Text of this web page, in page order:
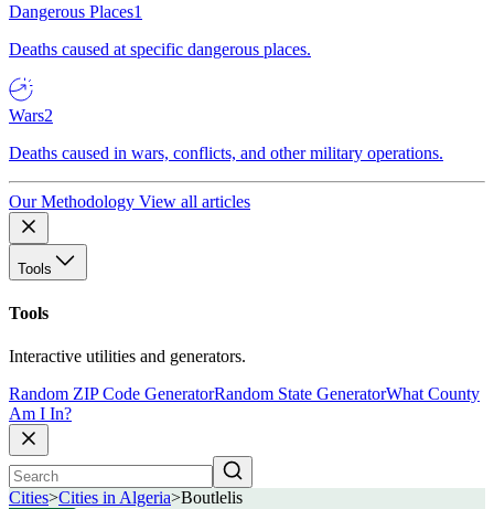
Dangerous Places1
Deaths caused at specific dangerous places.
Wars2
Deaths caused in wars, conflicts, and other military operations.
Our Methodology View all articles
Tools
Tools
Interactive utilities and generators.
Random ZIP Code GeneratorRandom State GeneratorWhat County
Am I In?
Cities>Cities in Algeria>Boutlelis